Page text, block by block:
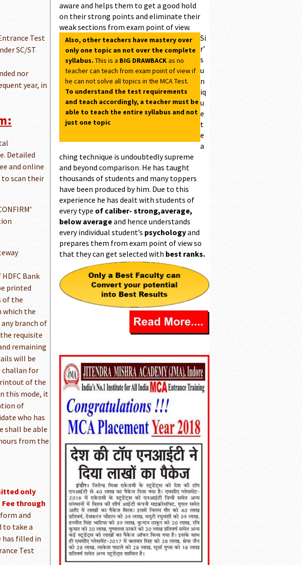
Test
SC/ST
nor
year, in
Detailed
and online
to scan their
Bank
printed
of the
which the
branch of
requisite
remaining
will be
challan for
of the
this mode, it
of
who has
shall be able
from the
only
through
and
to take a
filled in
Test
aware and helps them to get a good hold
on their strong points and eliminate their
weak sections from exam point of view.
Also, other teachers have mastery over
only one topic an not over the complete
syllabus. This is a BIG DRAWBACKas no
teacher can teach from exam point of view if
he can not solve all topics in the MCA Test.
To understand the test requirements
and teach accordingly, a teacher must be
able to teach the entire syllabus and not
just one topic
Si
r’
s
u
n
iq
u
e
t
e
a
ching technique is undoubtedly supreme
and beyond comparison. He has taught
thousands of students and many toppers
have been produced by him. Due to this
experience he has dealt with students of
every type of caliber- strong,average,
below averageand hence understands
every individual student’s psychologyand
prepares them from exam point of view so
that they can get selected with best ranks.